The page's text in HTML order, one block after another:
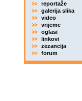
reportaže
galerija slika
video
vrijeme
oglasi
linkovi
zezancija
forum